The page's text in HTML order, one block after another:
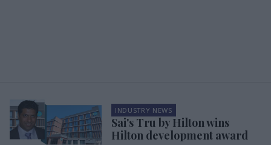
INDUSTRY NEWS
Sai's Tru by Hilton wins
Hilton development award